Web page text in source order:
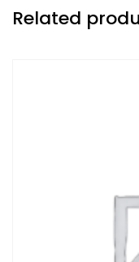
Related